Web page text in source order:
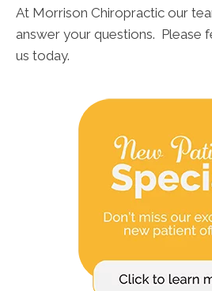
At Morrison Chiropractic our
answer your questions. Please
us today.